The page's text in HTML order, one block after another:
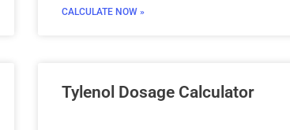
CALCULATE NOW »
Tylenol Dosage Calculator